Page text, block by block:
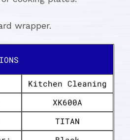
wrapper.
Kitchen Cleaning
XK600A
TITAN